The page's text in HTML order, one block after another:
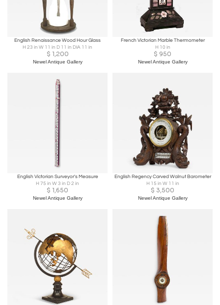
English Renaissance Wood Hour Glass
H 23 in W 11 in D 11 in DIA 11 in
$ 1,200
Newel Antique Gallery
French Victorian Marble Thermometer
H 10 in
$ 950
Newel Antique Gallery
English Victorian Surveyor's Measure
H 75 in W 3 in D 2 in
$ 1,650
Newel Antique Gallery
English Regency Carved Walnut Barometer
H 15 in W 11 in
$ 3,500
Newel Antique Gallery